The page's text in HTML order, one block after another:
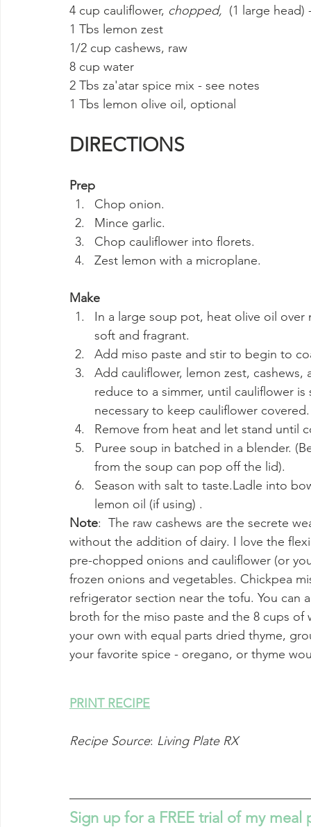
4 cup cauliflower, chopped, (1 large head)
1 Tbs lemon zest
1/2 cup cashews, raw
8 cup water
2 Tbs za'atar spice mix - see notes
1 Tbs lemon olive oil, optional
DIRECTIONS
Prep
Chop onion.
Mince garlic.
Chop cauliflower into florets.
Zest lemon with a microplane.
Make
In a large soup pot, heat olive oil
soft and fragrant.
Add miso paste and stir to begin to
Add cauliflower, lemon zest,
reduce to a simmer, until cauliflower
necessary to keep cauliflower covered.
Remove from heat and let stand until
Puree soup in batched in a blender.
from the soup can pop off the lid).
Season with salt to taste.Ladle into
lemon oil (if using) .
Note:  The raw cashews are the secrete
without the addition of dairy. I love the
pre-chopped onions and cauliflower (or
frozen onions and vegetables. Chickpea
refrigerator section near the tofu. You can
broth for the miso paste and the 8 cups
your own with equal parts dried thyme,
your favorite spice - oregano, or thyme
PRINT RECIPE
Recipe Source: Living Plate RX
Sign up for a FREE trial of my meal